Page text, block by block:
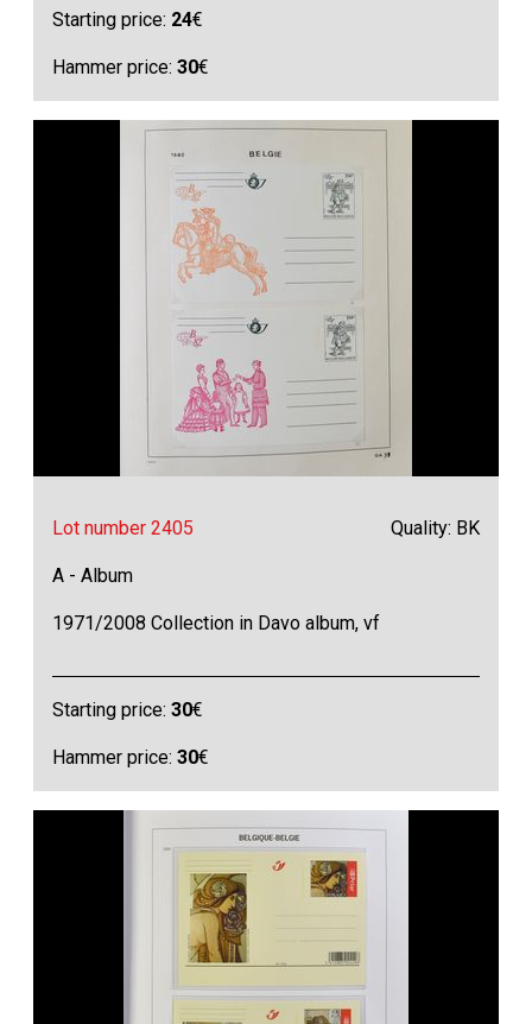
Starting price: 24€
Hammer price:30€
Lot number 2405 Quality: BK
A - Album
1971/2008 Collection in Davo album, vf
Starting price:30€
Hammer price:30€